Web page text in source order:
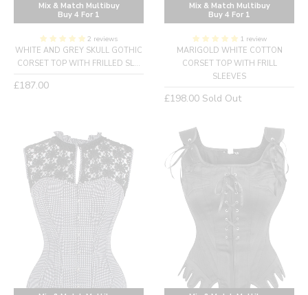
Mix & Match Multibuy
Buy 4 For 1
2 reviews
WHITE AND GREY SKULL GOTHIC
CORSET TOP WITH FRILLED SL...
Regular
£187.00
Mix & Match Multibuy
Buy 4 For 1
1 review
MARIGOLD WHITE COTTON
CORSET TOP WITH FRILL
SLEEVES
Regular
£198.00 Sold Out